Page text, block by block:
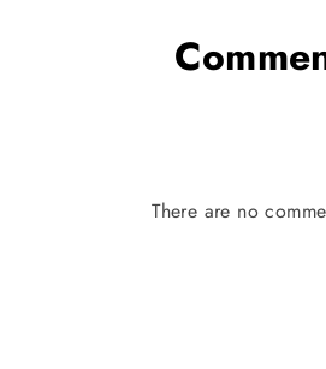
There are no